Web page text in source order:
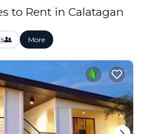
to Rent in Calatagan
More